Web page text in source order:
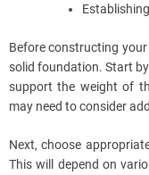
Before constructing
solid foundation. Start
support the weight of
may need to consider
Next, choose
This will depend on